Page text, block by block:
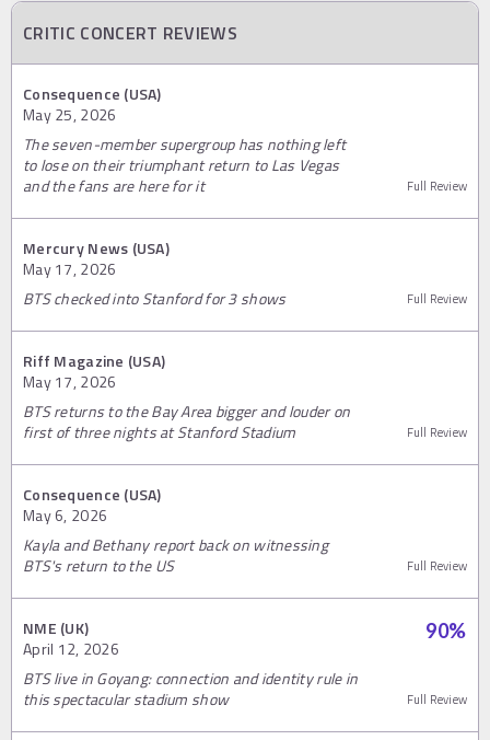
CRITIC CONCERT REVIEWS
Consequence (USA)
May 25, 2026
The seven-member supergroup has nothing left
to lose on their triumphant return to Las Vegas
and the fans are here for it
Full Review
Mercury News (USA)
May 17, 2026
BTS checked into Stanford for 3 shows
Full Review
Riff Magazine (USA)
May 17, 2026
BTS returns to the Bay Area bigger and louder on
first of three nights at Stanford Stadium
Full Review
Consequence (USA)
May 6, 2026
Kayla and Bethany report back on witnessing
BTS's return to the US
Full Review
NME (UK)
April 12, 2026
90%
BTS live in Goyang: connection and identity rule in
this spectacular stadium show
Full Review